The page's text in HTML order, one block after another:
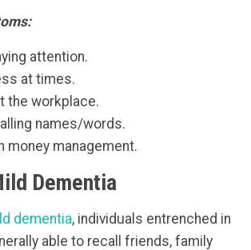
attention.
at times.
the workplace.
names/words.
money management.
Dementia
dementia, individuals entrenched in
able to recall friends, family